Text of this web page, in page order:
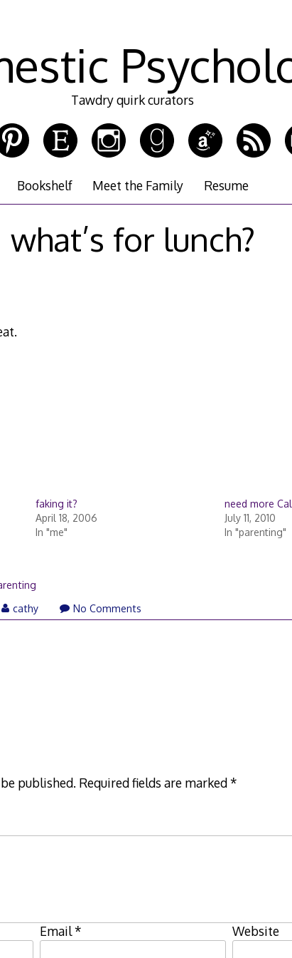
Tawdry quirk curators
Bookshelf Meet the Family Resume
what’s for lunch?
faking it?
April 18, 2006
In "me"
need more
July 11, 2010
In "parenting"
cathy No Comments
published. Required fields are marked*
Email* Website